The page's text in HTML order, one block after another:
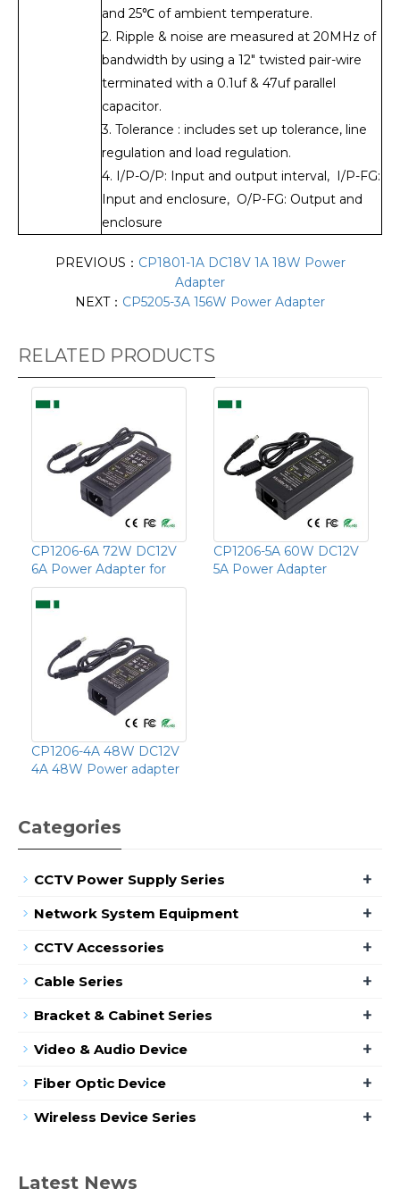
and 25℃ of ambient temperature.
2. Ripple & noise are measured at 20MHz of
bandwidth by using a 12" twisted pair-wire
terminated with a 0.1uf & 47uf parallel
capacitor.
3. Tolerance : includes set up tolerance, line
regulation and load regulation.
4. I/P-O/P: Input and output interval, I/P-FG:
Input and enclosure, O/P-FG: Output and
enclosure
PREVIOUS： CP1801-1A DC18V 1A 18W Power
Adapter
NEXT： CP5205-3A 156W Power Adapter
RELATED PRODUCTS
CP1206-6A 72W DC12V
6A Power Adapter for
CP1206-5A 60W DC12V
5A Power Adapter
CP1206-4A 48W DC12V
4A 48W Power adapter
Categories
CCTV Power Supply Series +
Network System Equipment +
CCTV Accessories +
Cable Series +
Bracket & Cabinet Series +
Video & Audio Device +
Fiber Optic Device +
Wireless Device Series +
Latest News